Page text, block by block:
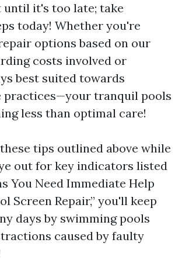
until it's too late; take
today! Whether you're
options based on our
costs involved or
best suited towards
practices—your tranquil pools
less than optimal care!
tips outlined above while
out for key indicators listed
You Need Immediate Help
Screen Repair,” you'll keep
days by swimming pools
caused by faulty